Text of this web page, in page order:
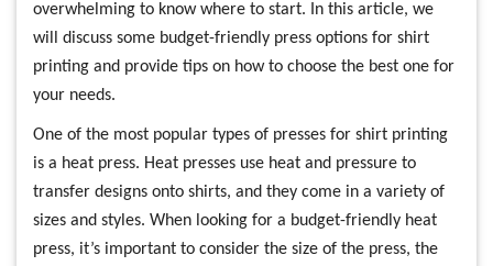
overwhelming to know where to start. In this article, we
will discuss some budget-friendly press options for shirt
printing and provide tips on how to choose the best one for
your needs.
One of the most popular types of presses for shirt printing
is a heat press. Heat presses use heat and pressure to
transfer designs onto shirts, and they come in a variety of
sizes and styles. When looking for a budget-friendly heat
press, it’s important to consider the size of the press, the